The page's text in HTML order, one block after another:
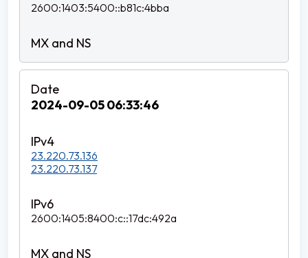
2600:1403:5400::b81c:4bba
2024-09-05 06:33:46
23.220.73.136
23.220.73.137
2600:1405:8400:c::17dc:492a